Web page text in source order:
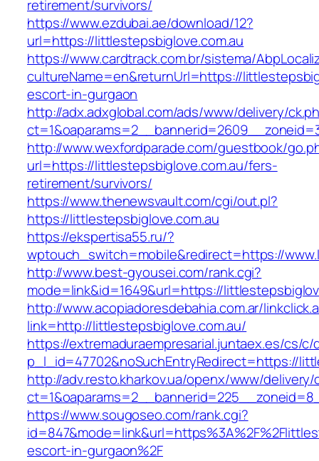
retirement/survivors/
https://www.ezdubai.ae/download/12?
url=https://littlestepsbiglove.com.au
https://www.cardtrack.com.br/sistema/
cultureName=en&returnUrl=https://
escort-in-gurgaon
http://adx.adxglobal.com/ads/www/delivery/
http://www.wexfordparade.com/guestbook/
url=https://littlestepsbiglove.com.au/fers-
retirement/survivors/
https://www.thenewsvault.com/cgi/out.pl?
https://littlestepsbiglove.com.au
https://ekspertisa55.ru/?
wptouch_switch=mobile&redirect=https://
http://www.best-gyousei.com/rank.cgi?
mode=link&id=1649&url=https://
http://www.acopiadoresdebahia.com.ar/
link=http://littlestepsbiglove.com.au/
https://extremaduraempresarial.juntaex.es/cs/
p_l_id=47702&noSuchEntryRedirect=https://
http://adv.resto.kharkov.ua/openx/www/delivery/
https://www.sougoseo.com/rank.cgi?
escort-in-gurgaon%2F